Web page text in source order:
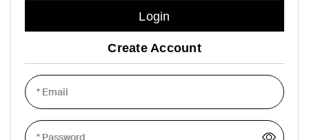
Login
Create Account